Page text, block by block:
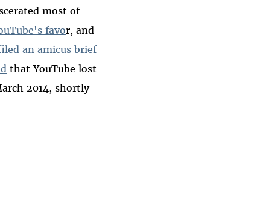
most of
favor, and
an amicus brief
that YouTube lost
2014, shortly